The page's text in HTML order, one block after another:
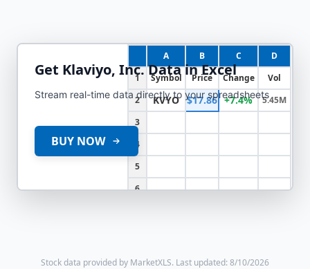
A B C
D
1
Symbol Price Change
Vol
2
KVYO $17.86 +7.4%
5.45M
3
4
5
6
Get Klaviyo, Inc.Data in Excel
Stream real-time data directly to your spreadsheets
BUY NOW
Stock data provided by MarketXLS. Last updated: 8/10/2026